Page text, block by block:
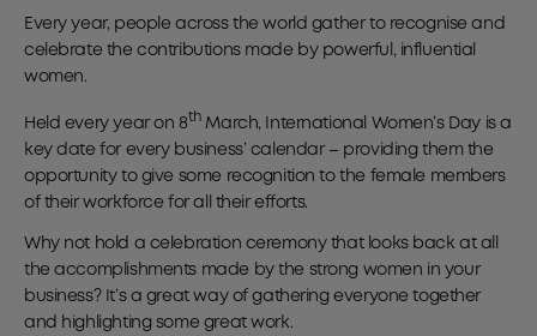
Every year, people across the world gather to recognise and
celebrate the contributions made by powerful, influential
women.
Held every year on 8thMarch, International Women’s Day is a
key date for every business’ calendar – providing them the
opportunity to give some recognition to the female members
of their workforce for all their efforts.
Why not hold a celebration ceremony that looks back at all
the accomplishments made by the strong women in your
business? It’s a great way of gathering everyone together
and highlighting some great work.